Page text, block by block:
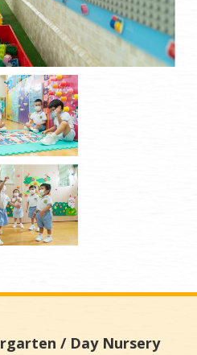
/ Day Nursery